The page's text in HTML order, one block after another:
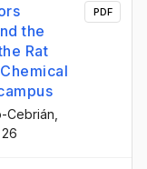
the
Rat
Cebrián
26
PDF